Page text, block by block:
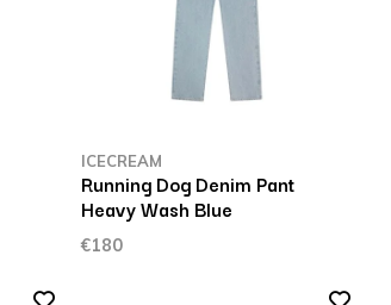
ICECREAM
Running Dog Denim Pant
Heavy Wash Blue
€180